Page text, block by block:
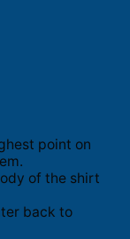
point on
of the shirt
back to